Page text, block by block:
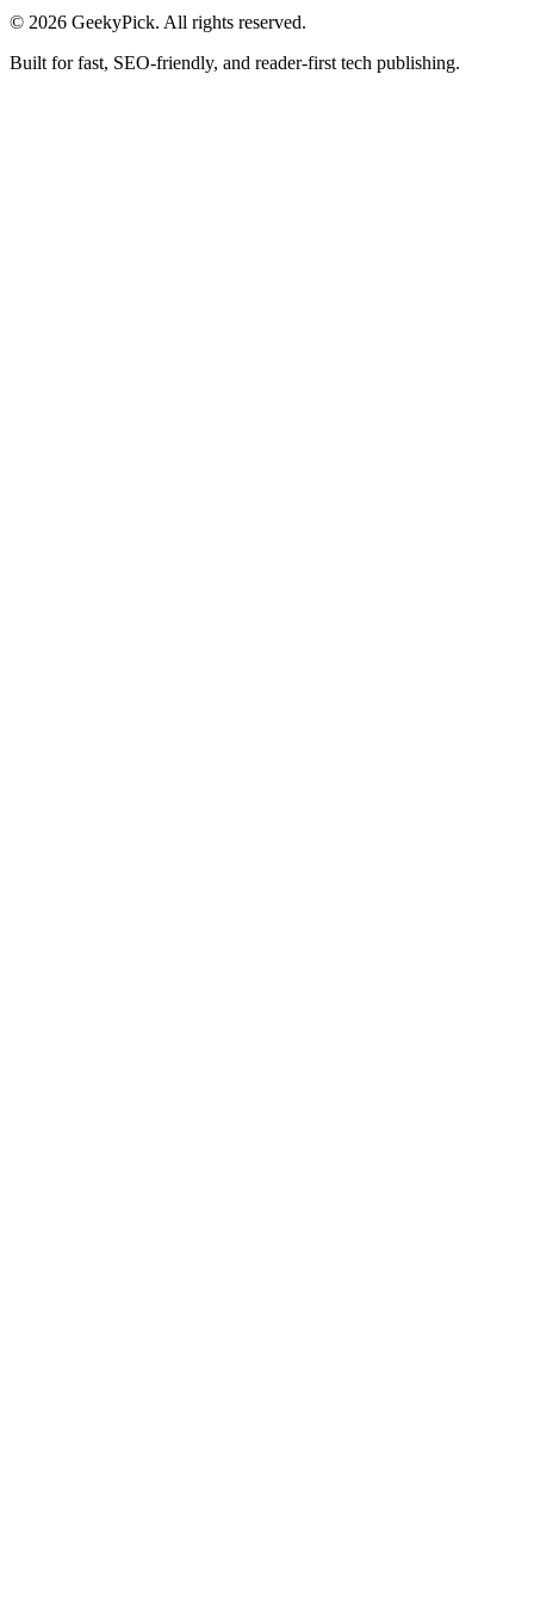
© 2026 GeekyPick. All rights reserved.
Built for fast, SEO-friendly, and reader-first tech publishing.